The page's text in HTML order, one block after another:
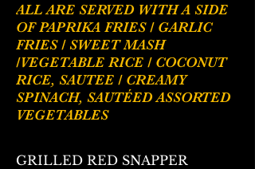
ALL ARE SERVED WITH A SIDE
OF PAPRIKA FRIES / GARLIC
FRIES / SWEET MASH
/VEGETABLE RICE / COCONUT
RICE, SAUTEE / CREAMY
SPINACH, SAUTÉED ASSORTED
GRILLED RED SNAPPER